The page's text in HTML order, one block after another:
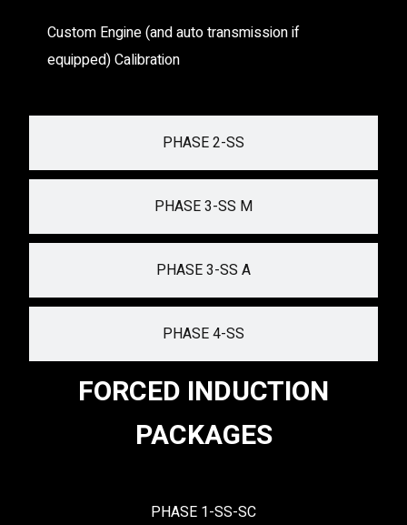
Custom Engine (and auto transmission if
equipped) Calibration
PHASE 2-SS
PHASE 3-SS M
PHASE 3-SS A
PHASE 4-SS
FORCED INDUCTION
PACKAGES
PHASE 1-SS-SC